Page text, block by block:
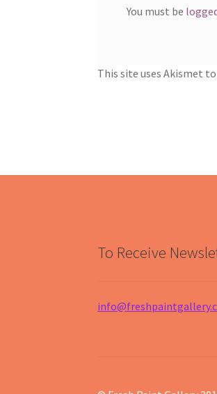
You must be
This site uses Akismet
To Receive